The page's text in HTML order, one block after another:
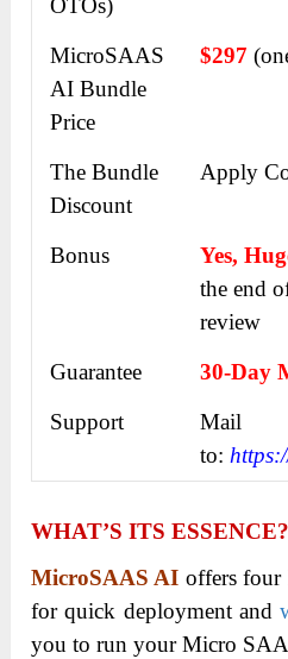
OTOs)
MicroSAAS
AI Bundle
Price
$297
The Bundle
Discount
Apply
Bonus Yes,
the end
review
Guarantee
30-Day
Support
Mail
to:
WHAT’S ITS ESSENCE?
MicroSAAS AI offers four
for quick deployment and
you to run your Micro